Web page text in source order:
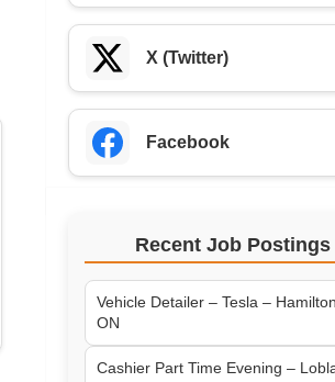
X (Twitter)
Facebook
Recent Job Postings
Vehicle Detailer – Tesla – Hamilton,
ON
Cashier Part Time Evening –